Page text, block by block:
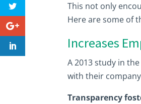
This not only
Here are some of
Increases
A 2013 study in
with their
Transparency